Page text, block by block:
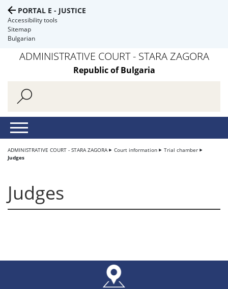
PORTAL E - JUSTICE
Accessibility tools
Sitemap
Bulgarian
ADMINISTRATIVE COURT - STARA ZAGORA
Republic of Bulgaria
ADMINISTRATIVE COURT - STARA ZAGORA Court information
Trial chamber
Judges
Judges